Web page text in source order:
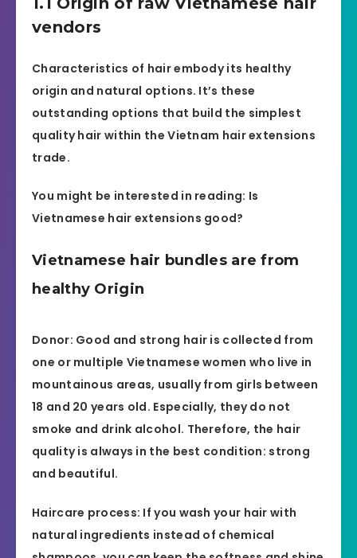
vendors
Characteristics of hair embody its healthy
origin and natural options. It’s these
outstanding options that build the simplest
quality hair within the Vietnam hair extensions
trade.
You might be interested in reading: Is
Vietnamese hair extensions good?
Vietnamese hair bundles are from
healthy Origin
Donor: Good and strong hair is collected from
one or multiple Vietnamese women who live in
mountainous areas, usually from girls between
18 and 20 years old. Especially, they do not
smoke and drink alcohol. Therefore, the hair
quality is always in the best condition: strong
and beautiful.
Haircare process: If you wash your hair with
natural ingredients instead of chemical